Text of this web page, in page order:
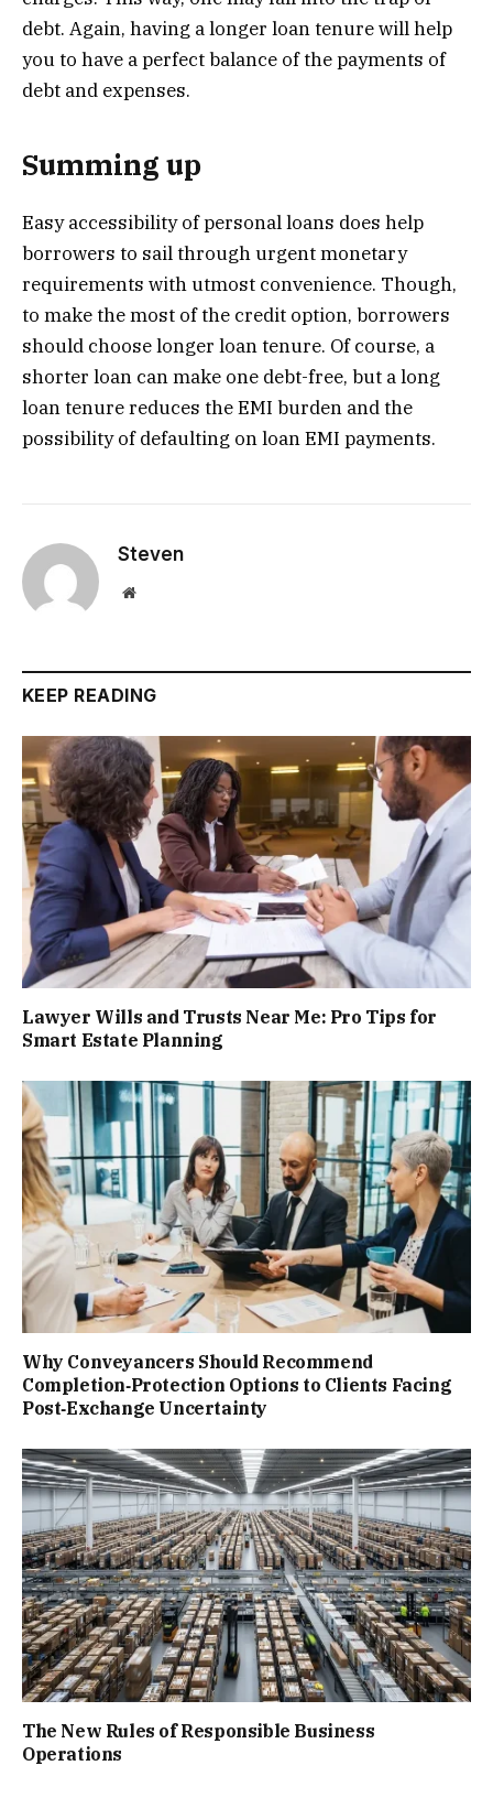
debt. Again, having a longer loan tenure will help
you to have a perfect balance of the payments of
debt and expenses.
Summing up
Easy accessibility of personal loans does help
borrowers to sail through urgent monetary
requirements with utmost convenience. Though,
to make the most of the credit option, borrowers
should choose longer loan tenure. Of course, a
shorter loan can make one debt-free, but a long
loan tenure reduces the EMI burden and the
possibility of defaulting on loan EMI payments.
Steven
Website
KEEP READING
Lawyer Wills and Trusts Near Me: Pro Tips for
Smart Estate Planning
Why Conveyancers Should Recommend
Completion‑Protection Options to Clients Facing
Post‑Exchange Uncertainty
The New Rules of Responsible Business
Operations